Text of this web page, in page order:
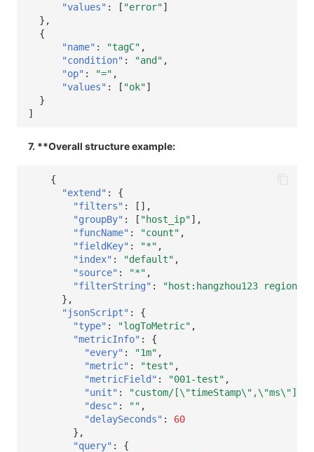
"values" : [ "error"]
},
{
"name" : "tagC" ,
"condition" : "and" ,
"op" : "=" ,
"values" : [ "ok"]
}
]
7. **Overall structure example:
{
"extend" :
{
"filters" :
[],
"groupBy" : [ "host_ip"],
"funcName" : "count" ,
"fieldKey" : "*" ,
"index" : "default" ,
"source" : "*" ,
"filterString" :
"host:hangzhou123
},
"jsonScript" :
{
"type" : "logToMetric" ,
"metricInfo" :
{
"every" : "1m" ,
"metric" : "test" ,
"metricField" : "001-test" ,
"unit" : "custom/[\"timeStamp\",\"ms\"]"
"desc" : "" ,
"delaySeconds" :
60
},
"query" :
{